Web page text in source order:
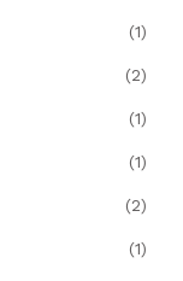
(1)
(2)
(1)
(1)
(2)
(1)